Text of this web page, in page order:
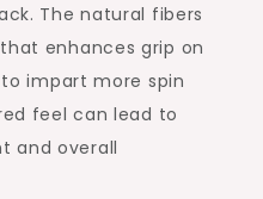
The natural fibers
enhances grip on
impart more spin
feel can lead to
and overall